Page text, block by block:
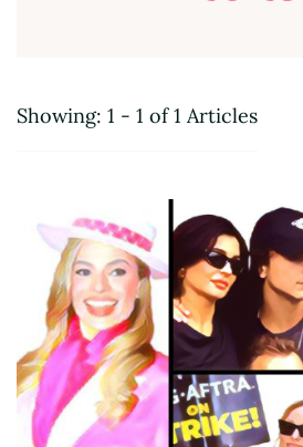
Showing: 1 - 1 of 1 Articles